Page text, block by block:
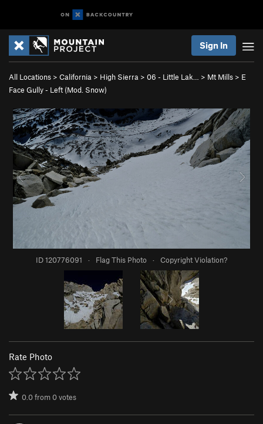
Sign In
All Locations > California > High Sierra > 06 - Little Lak… > Mt Mills > E
Face Gully - Left (Mod. Snow)
ID 120776091 · Flag This Photo · Copyright Violation?
Rate Photo
0.0from0votes